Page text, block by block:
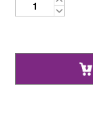
Purple